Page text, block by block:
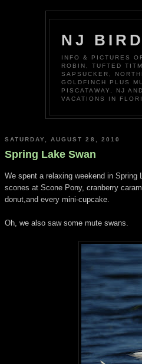
NJ
INFO & PICTURES
ROBIN, TUFTED
SAPSUCKER,
GOLDFINCH PLUS
PISCATAWAY, NJ
VACATIONS IN
SATURDAY, AUGUST 28, 2010
Spring Lake Swan
We spent a relaxing weekend in
scones at Scone Pony, cranberry
donut,and every mini-cupcake.
Oh, we also saw some mute swans.